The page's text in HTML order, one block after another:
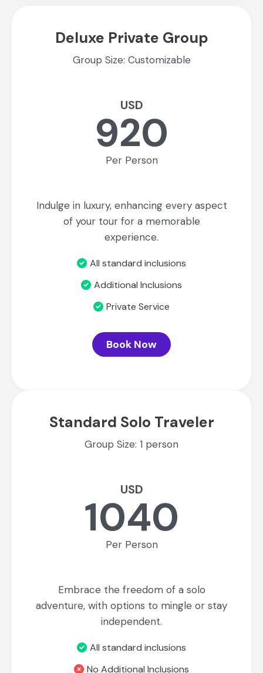
Deluxe Private Group
Group Size: Customizable
USD
920
Per Person
Indulge in luxury, enhancing every aspect
of your tour for a memorable
experience.
All standard inclusions
Additional Inclusions
Private Service
Book Now
Standard Solo Traveler
Group Size: 1 person
USD
1040
Per Person
Embrace the freedom of a solo
adventure, with options to mingle or stay
independent.
All standard inclusions
No Additional Inclusions